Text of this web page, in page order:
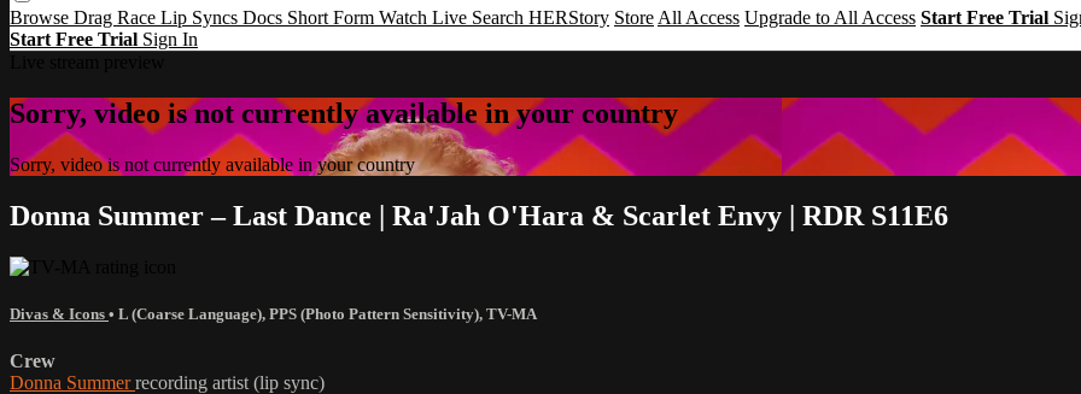
Browse Drag Race Lip Syncs Docs Short Form Watch Live Search HERStory Store All Access Upgrade to All Access Start Free Trial
Start Free Trial Sign In
Sorry, video is not currently available in your country
Sorry, video is not currently available in your country
Donna Summer – Last Dance | Ra'Jah O'Hara & Scarlet Envy | RDR S11E6
Divas & Icons • L (Coarse Language), PPS (Photo Pattern Sensitivity), TV-MA
Crew
Donna Summerrecording artist (lip sync)